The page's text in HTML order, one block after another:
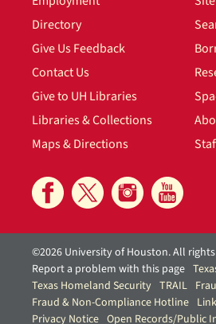
Directory
Give Us Feedback
Contact Us
Give to UH Libraries
Libraries & Collections
Maps & Directions
©2026 University of Houston. All
Report a problem with this page
Texas Homeland Security TRAIL
Fraud & Non-Compliance Hotline
Privacy Notice Open Records/Public